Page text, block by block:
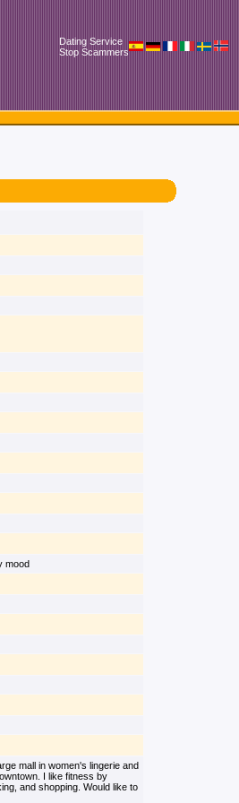
Dating Service
Stop Scammers
mood
mall in women's lingerie and
I like fitness by
and shopping. Would like to